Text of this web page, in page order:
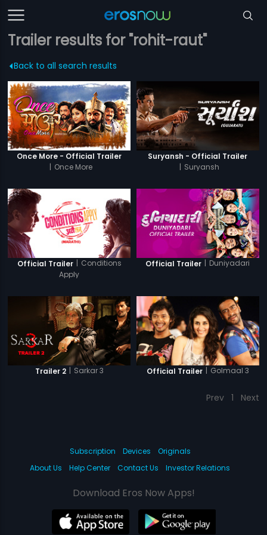
Trailer results for "rohit-raut"
Back to all search results
Once More - Official Trailer
| Once More
Suryansh - Official Trailer
| Suryansh
Official Trailer | Conditions
Apply
Official Trailer | Duniyadari
Trailer 2 | Sarkar 3 Official Trailer | Golmaal 3
Prev 1 Next
Subscription Devices
Originals
About Us
Help Center Contact Us Investor Relations
Download Eros Now Apps!